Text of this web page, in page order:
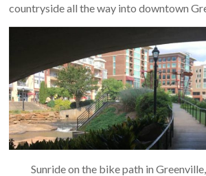
countryside all the way into downtown
Sunride on the bike path in